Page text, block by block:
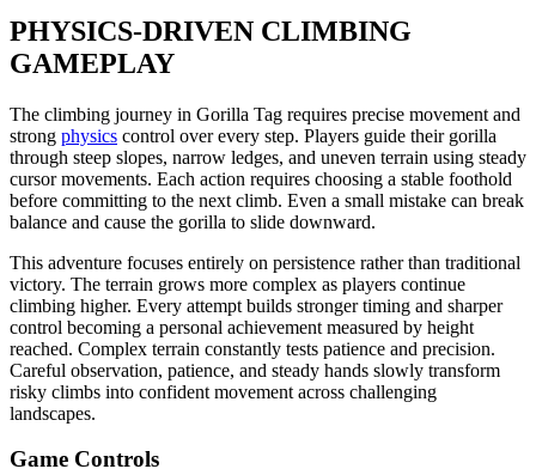
PHYSICS-DRIVEN CLIMBING
GAMEPLAY
The climbing journey in Gorilla Tag requires precise movement and
strong physics control over every step. Players guide their gorilla
through steep slopes, narrow ledges, and uneven terrain using steady
cursor movements. Each action requires choosing a stable foothold
before committing to the next climb. Even a small mistake can break
balance and cause the gorilla to slide downward.
This adventure focuses entirely on persistence rather than traditional
victory. The terrain grows more complex as players continue
climbing higher. Every attempt builds stronger timing and sharper
control becoming a personal achievement measured by height
reached. Complex terrain constantly tests patience and precision.
Careful observation, patience, and steady hands slowly transform
risky climbs into confident movement across challenging
landscapes.
Game Controls